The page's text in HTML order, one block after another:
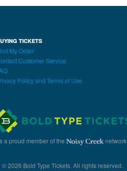
TICKETS
My Order
Customer Service
Policy and Terms of Use
a proud member of the network
© 2026 Bold Type Tickets. All rights reserved.